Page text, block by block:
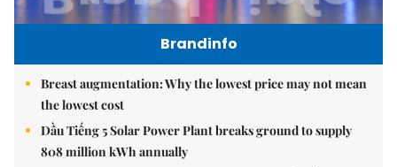
Brandinfo
Breast augmentation: Why the lowest price may not mean
the lowest cost
Dầu Tiếng 5 Solar Power Plant breaks ground to supply
808 million kWh annually